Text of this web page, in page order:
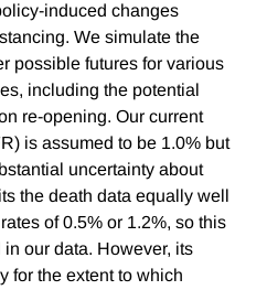
induced changes
We simulate the
possible futures for various
including the potential
re-opening. Our current
is assumed to be 1.0% but
uncertainty about
the death data equally well
of 0.5% or 1.2%, so this
our data. However, its
for the extent to which